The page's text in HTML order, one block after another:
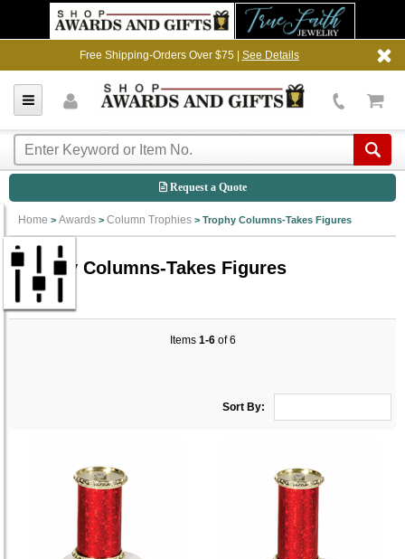
Free Shipping-Orders Over $75 | See Details
Request a Quote
Home > Awards > Column Trophies > Trophy Columns-Takes Figures
Trophy Columns-Takes Figures
Items 1-6of 6
Sort By: